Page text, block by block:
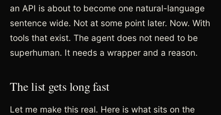
an API is about to become one natural-language
sentence wide. Not at some point later. Now. With
tools that exist. The agent does not need to be
superhuman. It needs a wrapper and a reason.
The list gets long fast
Let me make this real. Here is what sits on the